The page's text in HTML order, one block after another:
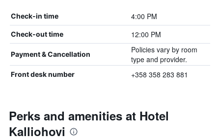
Check-in time 4:00 PM
Check-out time 12:00 PM
Payment & Cancellation
Policies vary by room
type and provider.
Front desk number +358 358 283 881
Perks and amenities at Hotel
Kalliohovi